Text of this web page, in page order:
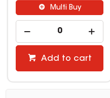
Multi Buy
Add to cart